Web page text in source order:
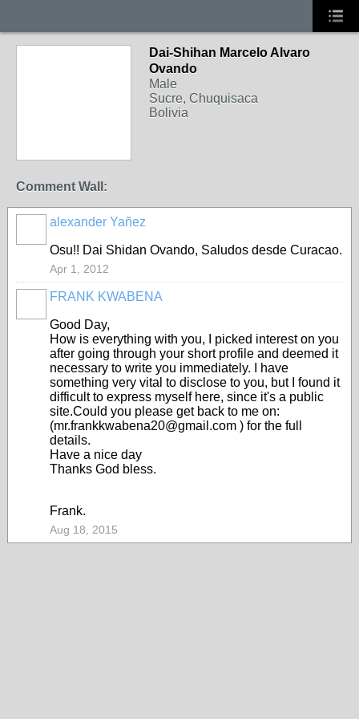
Dai-Shihan Marcelo Alvaro
Ovando
Male
Sucre, Chuquisaca
Bolivia
Comment Wall:
alexander Yañez
Osu!! Dai Shidan Ovando, Saludos desde Curacao.
Apr 1, 2012
FRANK KWABENA
Good Day,
How is everything with you, I picked interest on you
after going through your short profile and deemed it
necessary to write you immediately. I have
something very vital to disclose to you, but I found it
difficult to express myself here, since it's a public
site.Could you please get back to me on:
(mr.frankkwabena20@gmail.com ) for the full
details.
Have a nice day
Thanks God bless.
Frank.
Aug 18, 2015